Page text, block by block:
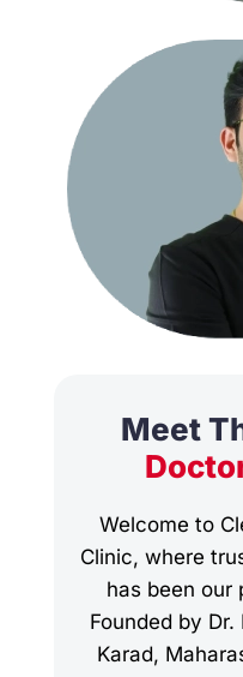
Meet
Welcome to
Clinic, where
has been our
Founded by
Karad,